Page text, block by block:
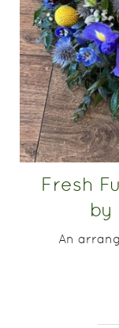
Fresh
by
An